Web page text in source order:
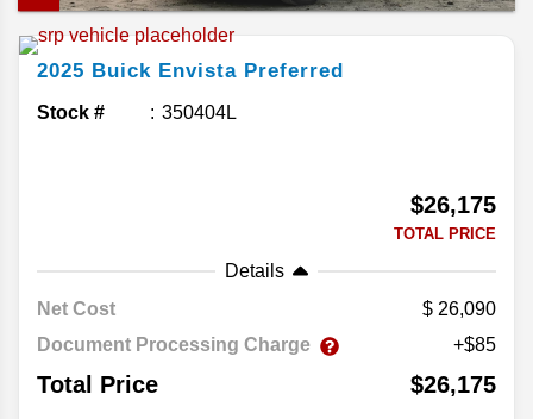
2025 Buick Envista Preferred
Stock # 350404L
$26,175
TOTAL PRICE
Details
Net Cost
26,090
Document Processing Charge
+$85
Total Price $26,175